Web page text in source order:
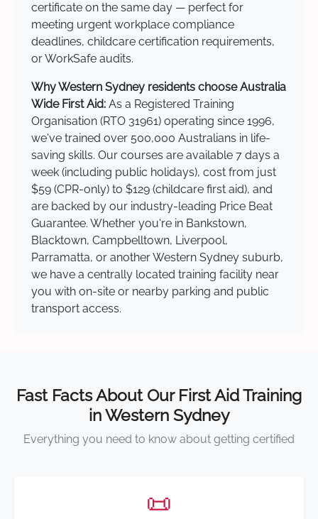
certificate on the same day — perfect for
meeting urgent workplace compliance
deadlines, childcare certification requirements,
or WorkSafe audits.
Why Western Sydney residents choose Australia
Wide First Aid: As a Registered Training
Organisation (RTO 31961) operating since 1996,
we've trained over 500,000 Australians in life-
saving skills. Our courses are available 7 days a
week (including public holidays), cost from just
$59 (CPR-only) to $129 (childcare first aid), and
are backed by our industry-leading Price Beat
Guarantee. Whether you're in Bankstown,
Blacktown, Campbelltown, Liverpool,
Parramatta, or another Western Sydney suburb,
we have a centrally located training facility near
you with on-site or nearby parking and public
transport access.
Fast Facts About Our First Aid Training
in Western Sydney
Everything you need to know about getting certified
📜